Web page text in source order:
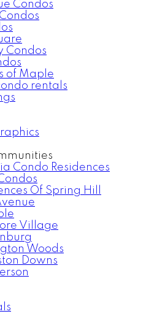
Condos
Condos
of Maple
rentals
Condo Residences
Of Spring Hill
Village
Woods
Downs